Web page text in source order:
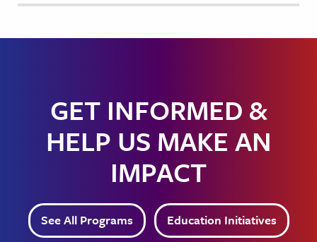
GET INFORMED &
HELP US MAKE AN
IMPACT
See All Programs Education Initiatives